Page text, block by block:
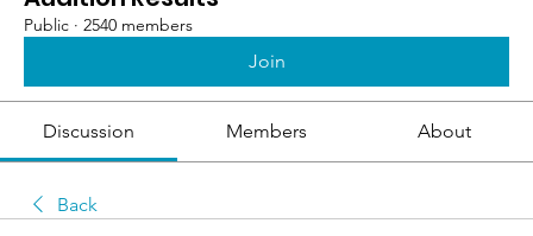
Public · 2540 members
Join
Discussion Members About
Back